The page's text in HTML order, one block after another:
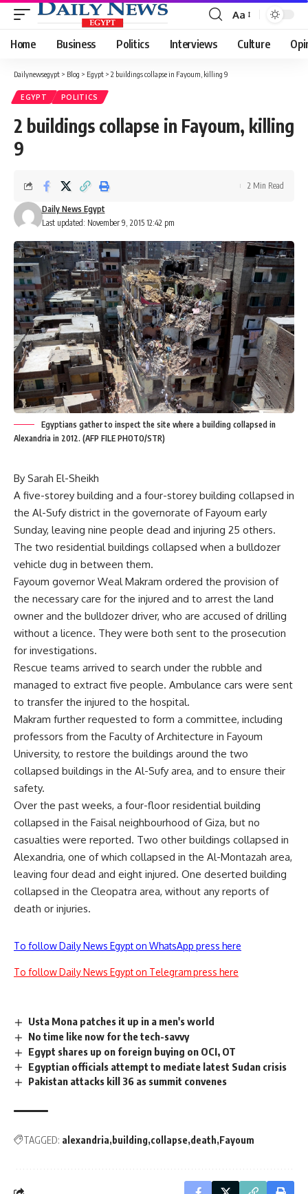
Font
Resizer
Aa
Home Business Politics Interviews Culture
Dailynewsegypt > Blog > Egypt > 2 buildings collapse in Fayoum, killing 9
EGYPT POLITICS
2 buildings collapse in Fayoum, killing
9
Last updated: November 9, 2015 12:42 pm
Daily News Egypt
2 Min Read
Egyptians gather to inspect the site where a building collapsed in
Alexandria in 2012. (AFP FILE PHOTO/STR)
By Sarah El-Sheikh
A five-storey building and a four-storey building collapsed in
the Al-Sufy district in the governorate of Fayoum early
Sunday, leaving nine people dead and injuring 25 others.
The two residential buildings collapsed when a bulldozer
vehicle dug in between them.
Fayoum governor Weal Makram ordered the provision of
the necessary care for the injured and to arrest the land
owner and the bulldozer driver, who are accused of drilling
without a licence. They were both sent to the prosecution
for investigations.
Rescue teams arrived to search under the rubble and
managed to extract five people. Ambulance cars were sent
to transfer the injured to the hospital.
Makram further requested to form a committee, including
professors from the Faculty of Architecture in Fayoum
University, to restore the buildings around the two
collapsed buildings in the Al-Sufy area, and to ensure their
safety.
Over the past weeks, a four-floor residential building
collapsed in the Faisal neighbourhood of Giza, but no
casualties were reported. Two other buildings collapsed in
Alexandria, one of which collapsed in the Al-Montazah area,
leaving four dead and eight injured. One deserted building
collapsed in the Cleopatra area, without any reports of
death or injuries.
To follow Daily News Egypt on WhatsApp press here
To follow Daily News Egypt on Telegram press here
Usta Mona patches it up in a men's world
No time like now for the tech-savvy
Egypt shares up on foreign buying on OCI, OT
Egyptian officials attempt to mediate latest Sudan crisis
Pakistan attacks kill 36 as summit convenes
TAGGED: alexandria building collapse death Fayoum